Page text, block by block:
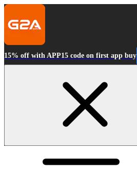
15% off with APP15 code on first app buy